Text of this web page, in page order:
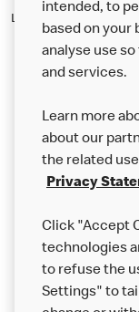
Like eating at
Our Food
Careers
Help
More MCD’s
intended, to
based on your
analyse use
and services.
Learn more
about our
the related
Privacy
Click "Accept
technologies
to refuse the
Settings" to